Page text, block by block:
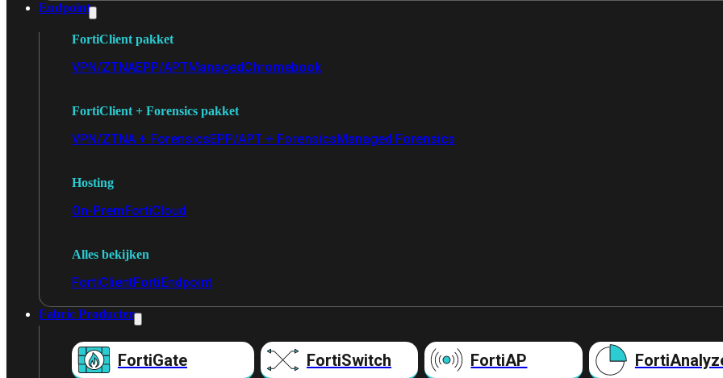
Endpoint
FortiClient pakket
VPN/ZTNAEPP/APTManagedChromebook
FortiClient + Forensics pakket
VPN/ZTNA + ForensicsEPP/APT + ForensicsManaged Forensics
Hosting
On-PremFortiCloud
Alles bekijken
FortiClientFortiEndpoint
Fabric Producten
FortiGate FortiSwitch FortiAP